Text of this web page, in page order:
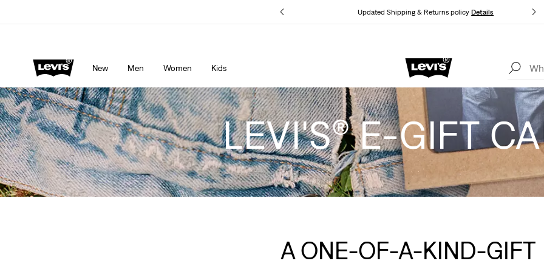
Updated Shipping & Returns policyDetails
New Men Women Kids
LEVI'S® APP. THE BEST JUST FOR YOU.
LEVI'S® E-GIFT
A ONE-OF-A-KIND-GIFT